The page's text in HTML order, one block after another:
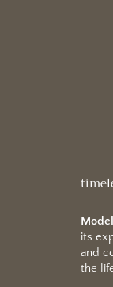
its
and
the